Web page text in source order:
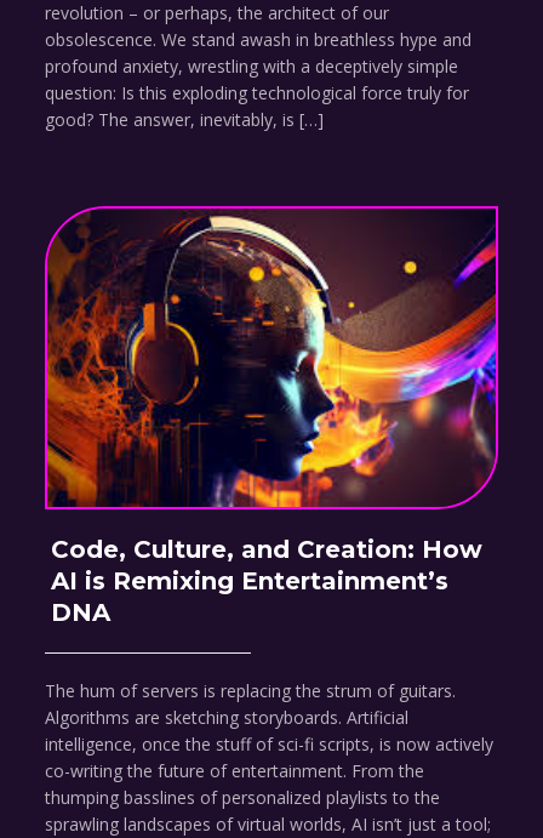
revolution – or perhaps, the architect of our
obsolescence. We stand awash in breathless hype and
profound anxiety, wrestling with a deceptively simple
question: Is this exploding technological force truly for
good? The answer, inevitably, is […]
Code, Culture, and Creation: How
AI is Remixing Entertainment’s
DNA
The hum of servers is replacing the strum of guitars.
Algorithms are sketching storyboards. Artificial
intelligence, once the stuff of sci-fi scripts, is now actively
co-writing the future of entertainment. From the
thumping basslines of personalized playlists to the
sprawling landscapes of virtual worlds, AI isn’t just a tool;